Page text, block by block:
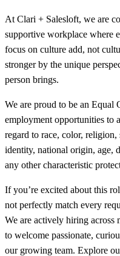
At Clari + Salesloft, we are
supportive workplace where
focus on culture add, not
stronger by the unique
person brings.
We are proud to be an
employment opportunities to
regard to race, color,
identity, national origin, age,
any other characteristic
If you’re excited about this
not perfectly match every
We are actively hiring across
to welcome passionate,
our growing team. Explore